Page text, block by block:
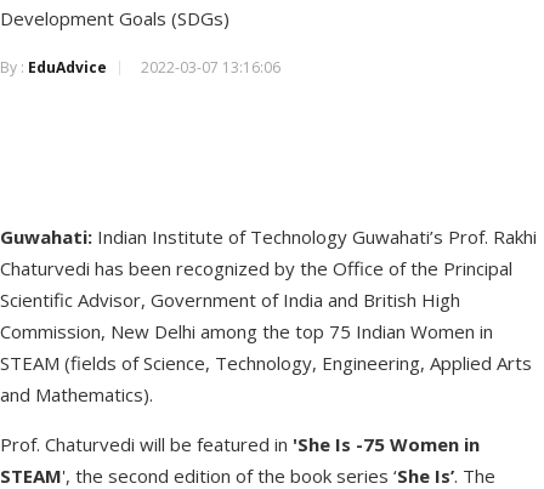
Development Goals (SDGs)
By : EduAdvice 2022-03-07 13:16:06
Guwahati: Indian Institute of Technology Guwahati’s Prof. Rakhi
Chaturvedi has been recognized by the Office of the Principal
Scientific Advisor, Government of India and British High
Commission, New Delhi among the top 75 Indian Women in
STEAM (fields of Science, Technology, Engineering, Applied Arts
and Mathematics).
Prof. Chaturvedi will be featured in 'She Is -75 Women in
STEAM', the second edition of the book series ‘She Is’. The